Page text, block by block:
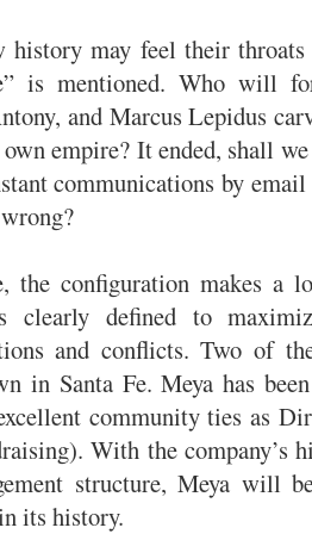
history may feel their
is mentioned. Who will
and Marcus Lepidus
empire? It ended, shall
communications by
the configuration makes a
clearly defined to
and conflicts. Two of
in Santa Fe. Meya has
community ties as
With the company’s
structure, Meya will
its history.